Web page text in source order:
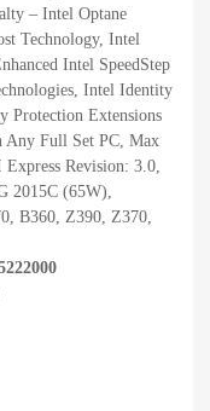
– Intel Optane
Technology, Intel
Intel SpeedStep
Intel Identity
Protection Extensions
Any Full Set PC, Max
Revision: 3.0,
2015C (65W),
B360, Z390, Z370,